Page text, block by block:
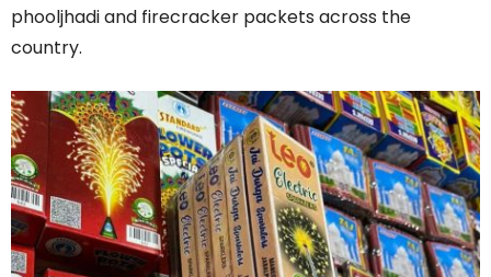
phooljhadi and firecracker packets across the
country.